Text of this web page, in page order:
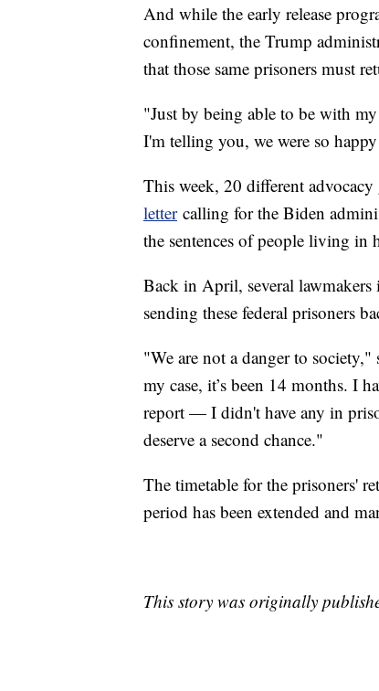
And while the early release
confinement, the Trump
that those same prisoners must
"Just by being able to be with
I'm telling you, we were so
This week, 20 different
lettercalling for the Biden
the sentences of people living in
Back in April, several lawmakers
sending these federal prisoners
"We are not a danger to
my case, it’s been 14 months. I
report — I didn't have any in
deserve a second chance."
The timetable for the prisoners'
period has been extended and
This story was originally